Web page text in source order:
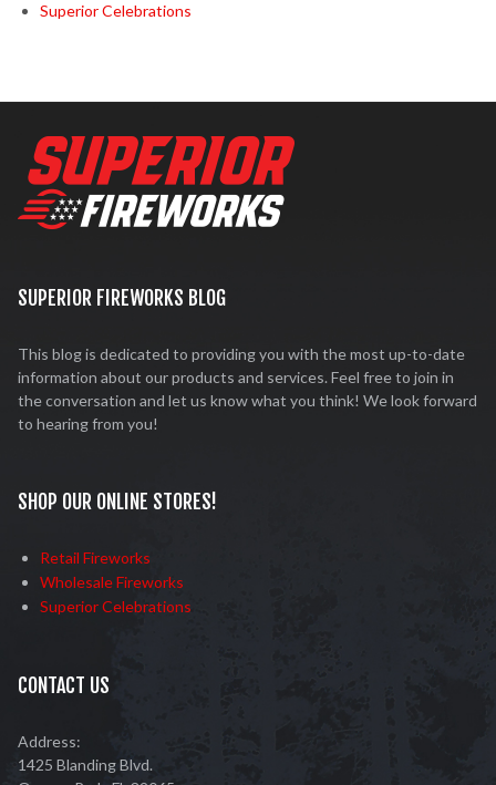
Superior Celebrations
SUPERIOR FIREWORKS BLOG
This blog is dedicated to providing you with the most up-to-date
information about our products and services. Feel free to join in
the conversation and let us know what you think! We look forward
to hearing from you!
SHOP OUR ONLINE STORES!
Retail Fireworks
Wholesale Fireworks
Superior Celebrations
CONTACT US
Address:
1425 Blanding Blvd.